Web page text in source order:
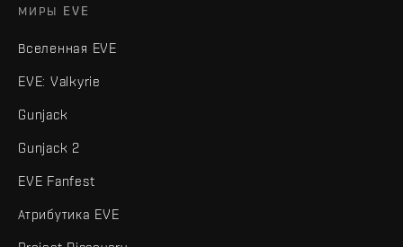
МИРЫ EVE
Вселенная EVE
EVE: Valkyrie
Gunjack
Gunjack 2
EVE Fanfest
Атрибутика EVE